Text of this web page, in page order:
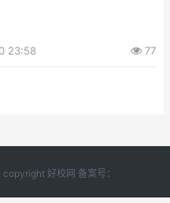
23:58 77
好校网 备案号：